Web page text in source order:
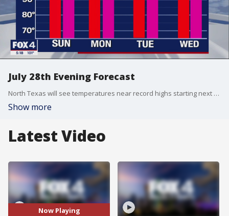
July 28th Evening Forecast
North Texas will see temperatures near record highs starting next week.
Show more
Latest Video
Now Playing